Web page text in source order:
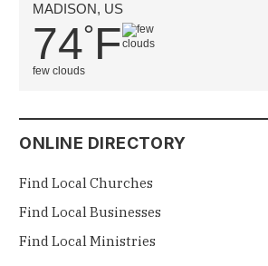
MADISON, US
74°F
few clouds
ONLINE DIRECTORY
Find Local Churches
Find Local Businesses
Find Local Ministries